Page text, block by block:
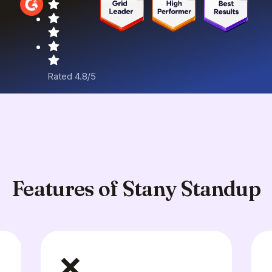
Rated 4.8/5
Features of Stany Standup